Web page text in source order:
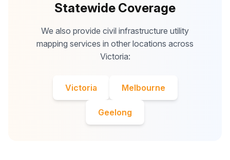
Statewide Coverage
We also provide civil infrastructure utility
mapping services in other locations across
Victoria:
Victoria Melbourne
Geelong